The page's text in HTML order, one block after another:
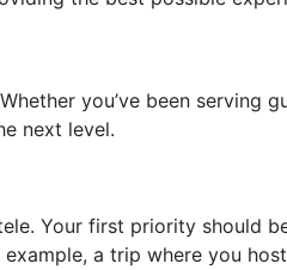
you’ve been serving
next level.
Your first priority should
a trip where you